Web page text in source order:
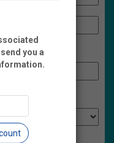
you a